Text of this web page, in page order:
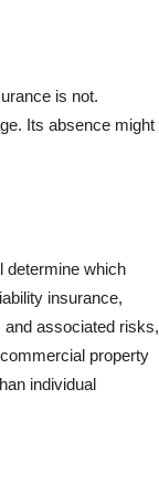
is not.
Its absence might
determine which
insurance,
and associated risks,
property
individual